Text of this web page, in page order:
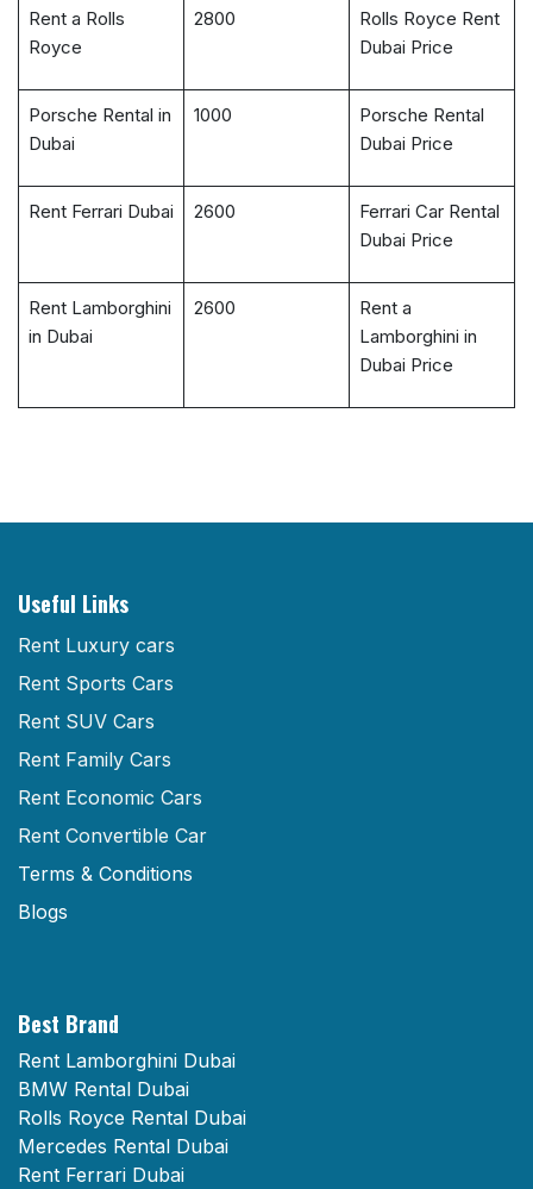
Rent a Rolls
Royce
2800
Rolls Royce Rent
Dubai Price
Porsche Rental in
Dubai
1000
Porsche Rental
Dubai Price
Rent Ferrari Dubai 2600
Ferrari Car Rental
Dubai Price
Rent Lamborghini
in Dubai
2600
Rent a
Lamborghini in
Dubai Price
Useful Links
Rent Luxury cars
Rent Sports Cars
Rent SUV Cars
Rent Family Cars
Rent Economic Cars
Rent Convertible Car
Terms & Conditions
Blogs
Best Brand
Rent Lamborghini Dubai
BMW Rental Dubai
Rolls Royce Rental Dubai
Mercedes Rental Dubai
Rent Ferrari Dubai